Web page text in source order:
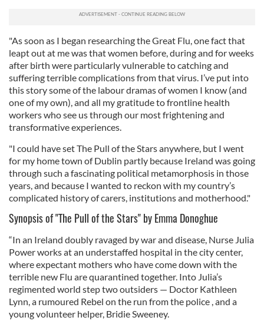
"As soon as I began researching the Great Flu, one fact that
leapt out at me was that women before, during and for weeks
after birth were particularly vulnerable to catching and
suffering terrible complications from that virus. I’ve put into
this story some of the labour dramas of women I know (and
one of my own), and all my gratitude to frontline health
workers who see us through our most frightening and
transformative experiences.
"I could have set The Pull of the Stars anywhere, but I went
for my home town of Dublin partly because Ireland was going
through such a fascinating political metamorphosis in those
years, and because I wanted to reckon with my country’s
complicated history of carers, institutions and motherhood."
Synopsis of "The Pull of the Stars" by Emma Donoghue
“In an Ireland doubly ravaged by war and disease, Nurse Julia
Power works at an understaffed hospital in the city center,
where expectant mothers who have come down with the
terrible new Flu are quarantined together. Into Julia’s
regimented world step two outsiders — Doctor Kathleen
Lynn, a rumoured Rebel on the run from the police , and a
young volunteer helper, Bridie Sweeney.